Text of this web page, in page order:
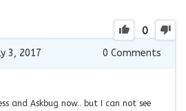
0
3, 2017 0 Comments
and Askbug now.. but I can not see